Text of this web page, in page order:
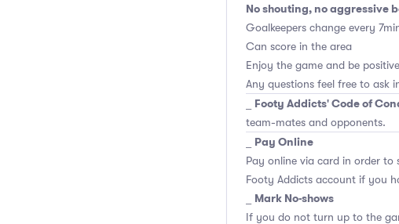
No shouting, no aggressive
Goalkeepers change every
Can score in the area
Enjoy the game and be positive
Any questions feel free to ask
Footy Addicts' Code of
team-mates and opponents.
Pay Online
Pay online via card in order
Footy Addicts account if you
Mark No-shows
If you do not turn up to the